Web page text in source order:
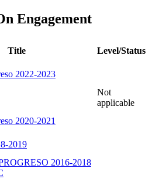
Engagement
Title
Level/Status
2022-2023
Not
applicable
2020-2021
2019
2016-2018